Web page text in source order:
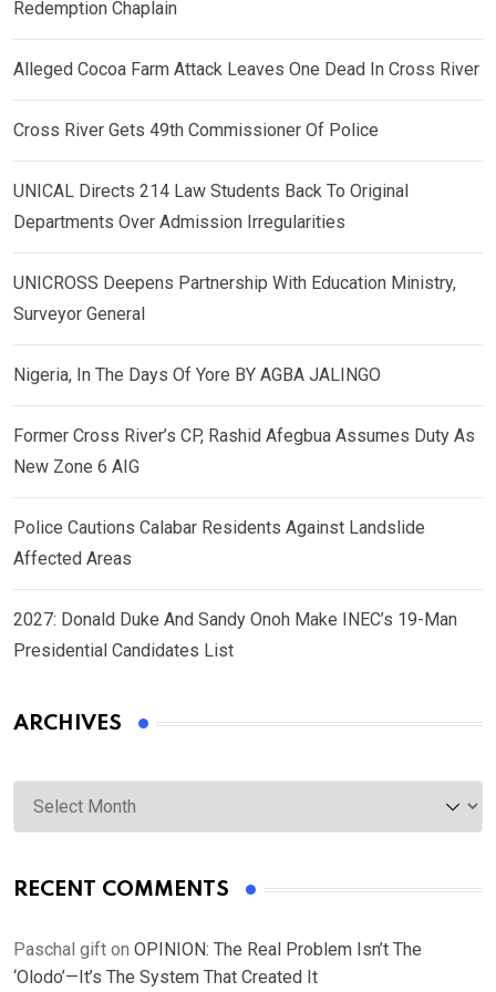
Redemption Chaplain
Alleged Cocoa Farm Attack Leaves One Dead In Cross River
Cross River Gets 49th Commissioner Of Police
UNICAL Directs 214 Law Students Back To Original
Departments Over Admission Irregularities
UNICROSS Deepens Partnership With Education Ministry,
Surveyor General
Nigeria, In The Days Of Yore BY AGBA JALINGO
Former Cross River’s CP, Rashid Afegbua Assumes Duty As
New Zone 6 AIG
Police Cautions Calabar Residents Against Landslide
Affected Areas
2027: Donald Duke And Sandy Onoh Make INEC’s 19-Man
Presidential Candidates List
ARCHIVES
Archives
RECENT COMMENTS
Paschal gift on OPINION: The Real Problem Isn’t The
‘Olodo’—It’s The System That Created It